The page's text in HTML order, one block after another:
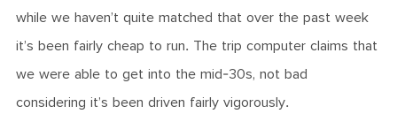
while we haven’t quite matched that over the past week
it’s been fairly cheap to run. The trip computer claims that
we were able to get into the mid-30s, not bad
considering it’s been driven fairly vigorously.